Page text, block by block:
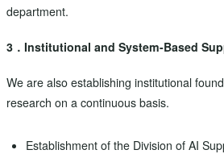
department.
3．Institutional and System-Based
We are also establishing institutional
research on a continuous basis.
Establishment of the Division of AI